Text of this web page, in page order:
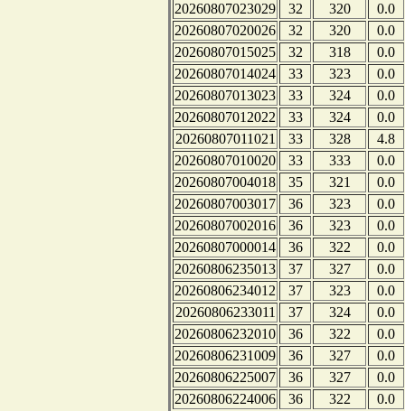
20260807023029
32 320
0.0
20260807020026
32 320
0.0
20260807015025
32 318
0.0
20260807014024
33 323
0.0
20260807013023
33 324
0.0
20260807012022
33 324
0.0
20260807011021
33 328
4.8
20260807010020
33 333
0.0
20260807004018
35 321
0.0
20260807003017
36 323
0.0
20260807002016
36 323
0.0
20260807000014
36 322
0.0
20260806235013
37 327
0.0
20260806234012
37 323
0.0
20260806233011
37 324
0.0
20260806232010
36 322
0.0
20260806231009
36 327
0.0
20260806225007
36 327
0.0
20260806224006
36 322
0.0